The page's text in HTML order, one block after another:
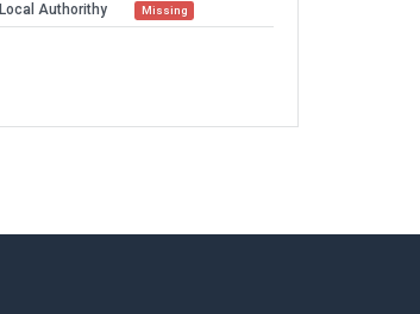
Local Authorithy Missing